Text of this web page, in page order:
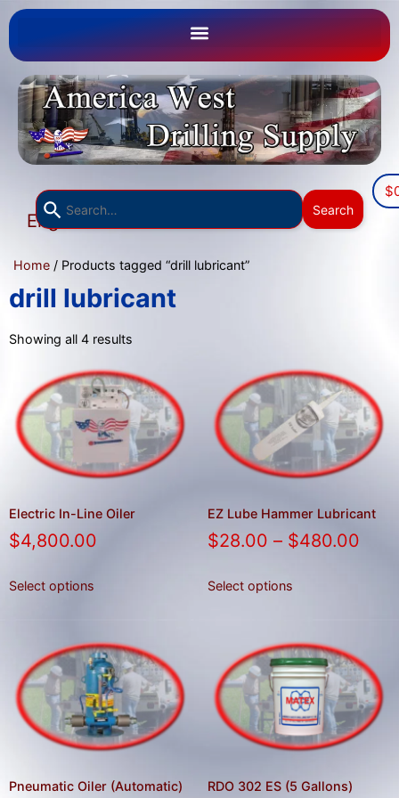
English
Search
and
result.
Press
enter
to
the
search
users
can
use
touch
swipe
$
Home / Products tagged “drill lubricant”
drill lubricant
Showing all 4 results
Electric In-Line Oiler
$4,800.00
Select options
EZ Lube Hammer Lubricant
$28.00 – $480.00
Select options
Pneumatic Oiler (Automatic)
RDO 302 ES (5 Gallons)